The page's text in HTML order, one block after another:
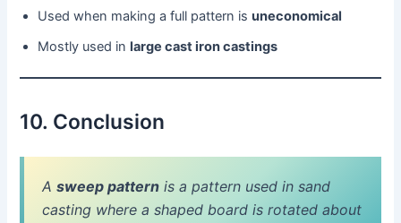
Used when making a full pattern isuneconomical
Mostly used inlarge cast iron castings
10. Conclusion
Asweep pattern is a pattern used in sand
casting where a shaped board is rotated about